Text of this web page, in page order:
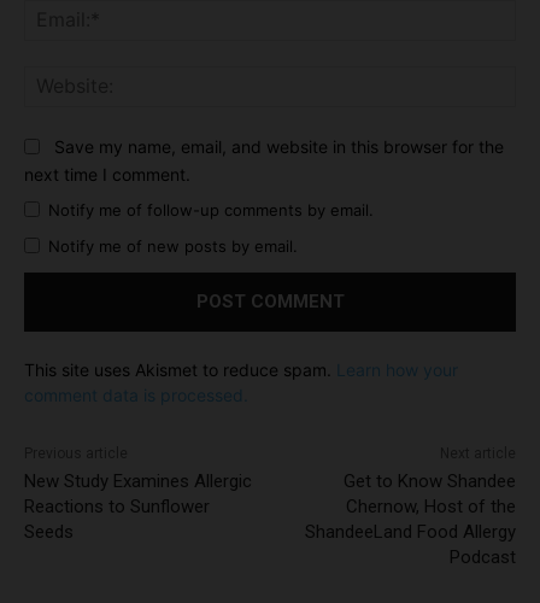
Save my name, email, and website in this browser for the
next time I comment.
Notify me of follow-up comments by email.
Notify me of new posts by email.
This site uses Akismet to reduce spam.
Learn how your
comment data is processed.
New Study Examines Allergic
Reactions to Sunflower
Seeds
Get to Know Shandee
Chernow, Host of the
ShandeeLand Food Allergy
Podcast